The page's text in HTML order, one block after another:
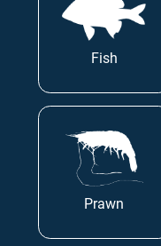
Fish
Prawn